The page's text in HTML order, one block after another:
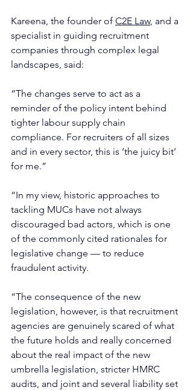
Kareena, the founder of C2E Law, and a
specialist in guiding recruitment
companies through complex legal
landscapes, said:
“The changes serve to act as a
reminder of the policy intent behind
tighter labour supply chain
compliance. For recruiters of all sizes
and in every sector, this is ‘the juicy bit’
for me.”
“In my view, historic approaches to
tackling MUCs have not always
discouraged bad actors, which is one
of the commonly cited rationales for
legislative change — to reduce
fraudulent activity.
“The consequence of the new
legislation, however, is that recruitment
agencies are genuinely scared of what
the future holds and really concerned
about the real impact of the new
umbrella legislation, stricter HMRC
audits, and joint and several liability set